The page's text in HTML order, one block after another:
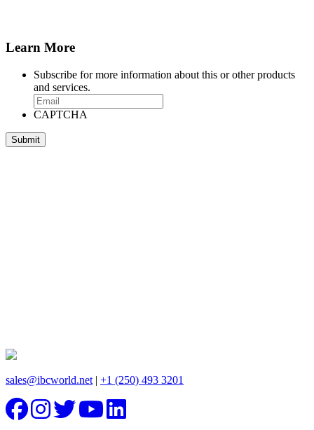
Learn More
Subscribe for more information about this or other products
and services.
CAPTCHA
sales@ibcworld.net | +1 (250) 493 3201